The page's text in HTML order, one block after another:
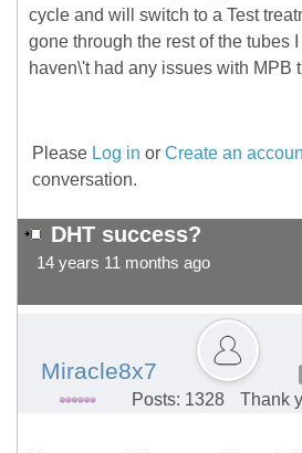
cycle and will switch to a Test
gone through the rest of the tubes
haven\'t had any issues with MPB
Please Log in or Create an
conversation.
DHT success?
14 years 11 months ago
Miracle8x7
Posts: 1328
Thank